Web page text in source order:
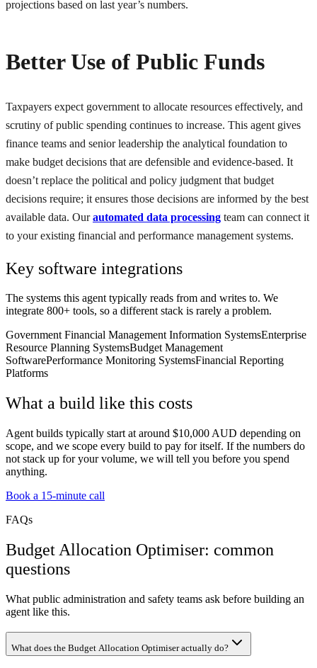
projections based on last year’s numbers.
Better Use of Public Funds
Taxpayers expect government to allocate resources effectively, and
scrutiny of public spending continues to increase. This agent gives
finance teams and senior leadership the analytical foundation to
make budget decisions that are defensible and evidence-based. It
doesn’t replace the political and policy judgment that budget
decisions require; it ensures those decisions are informed by the best
available data. Ourautomated data processing team can connect it
to your existing financial and performance management systems.
Key software integrations
The systems this agent typically reads from and writes to. We
integrate 800+ tools, so a different stack is rarely a problem.
Government Financial Management Information SystemsEnterprise
Resource Planning SystemsBudget Management
SoftwarePerformance Monitoring SystemsFinancial Reporting
Platforms
What a build like this costs
Agent builds typically start at around $10,000 AUD depending on
scope, and we scope every build to pay for itself. If the numbers do
not stack up for your volume, we will tell you before you spend
anything.
Book a 15-minute call
FAQs
Budget Allocation Optimiser: common
questions
What public administration and safety teams ask before building an
agent like this.
What does the Budget Allocation Optimiser actually do?